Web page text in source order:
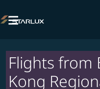

Flights from
Kong